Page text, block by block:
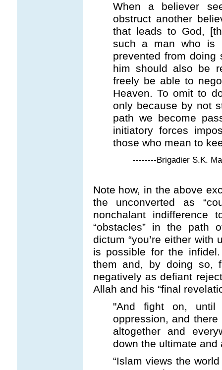
When a believer
obstruct another
that leads to God,
such a man who is
prevented from
him should also be
freely be able to
Heaven. To omit to
only because by not
path we become
initiatory forces
those who mean to
--------Brigadier S.K.
Note how, in the above
the unconverted as
nonchalant
“obstacles” in the path
dictum “you’re either with
is possible for the
them and, by doing so,
negatively as defiant
Allah and his “final
"And fight on,
oppression, and
altogether and
down the ultimate and
“Islam views the